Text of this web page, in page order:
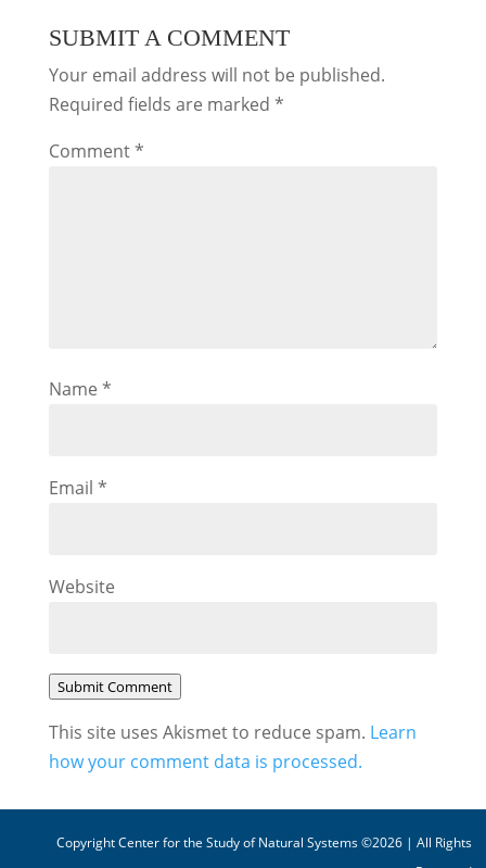
SUBMIT A COMMENT
Your email address will not be published.
Required fields are marked *
Comment*
Name *
Email *
Website
Submit Comment
This site uses Akismet to reduce spam. Learn
how your comment data is processed.
Copyright Center for the Study of Natural Systems ©2026 | All Rights